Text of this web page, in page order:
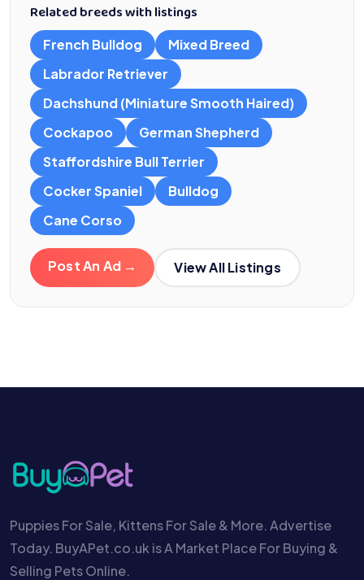
Related breeds with listings
French Bulldog
Mixed Breed
Labrador Retriever
Dachshund (Miniature Smooth Haired)
Cockapoo
German Shepherd
Staffordshire Bull Terrier
Cocker Spaniel
Bulldog
Cane Corso
Post An Ad → View All Listings
Puppies For Sale, Kittens For Sale & More. Advertise
Today. BuyAPet.co.uk is A Market Place For Buying &
Selling Pets Online.